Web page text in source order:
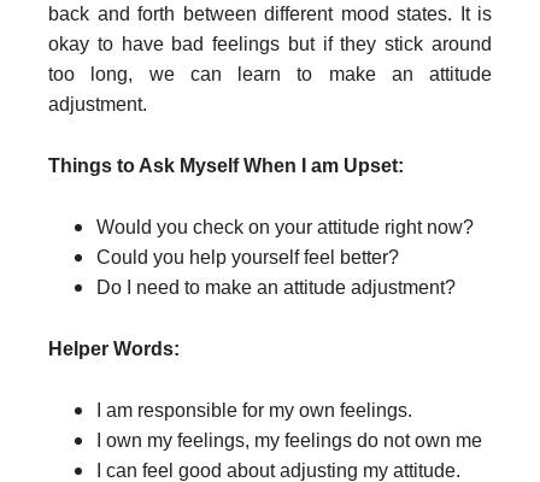
back and forth between different mood states. It is
okay to have bad feelings but if they stick around
too long, we can learn to make an attitude
adjustment.
Things to Ask Myself When I am Upset:
Would you check on your attitude right now?
Could you help yourself feel better?
Do I need to make an attitude adjustment?
Helper Words:
I am responsible for my own feelings.
I own my feelings, my feelings do not own me
I can feel good about adjusting my attitude.